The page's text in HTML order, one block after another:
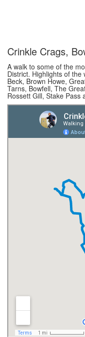
Crinkle Crags,
A walk to some of the
District. Highlights of
Beck, Brown Howe,
Tarns, Bowfell, The
Rossett Gill, Stake Pass